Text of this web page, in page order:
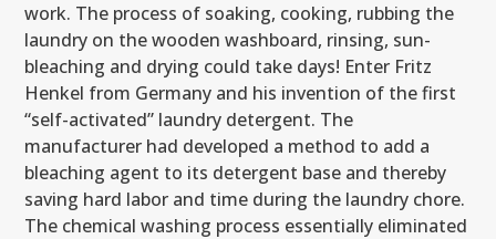
work. The process of soaking, cooking, rubbing the
laundry on the wooden washboard, rinsing, sun-
bleaching and drying could take days! Enter Fritz
Henkel from Germany and his invention of the first
“self-activated” laundry detergent. The
manufacturer had developed a method to add a
bleaching agent to its detergent base and thereby
saving hard labor and time during the laundry chore.
The chemical washing process essentially eliminated